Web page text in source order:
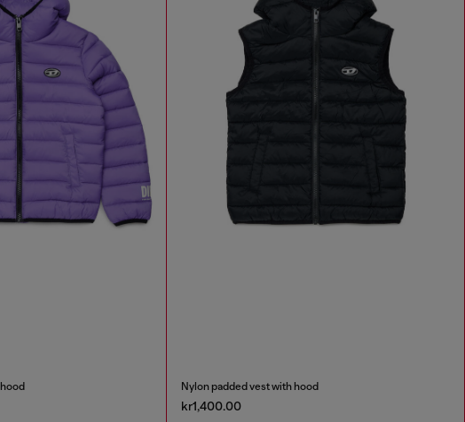
Nylon padded vest with hood
kr1,400.00